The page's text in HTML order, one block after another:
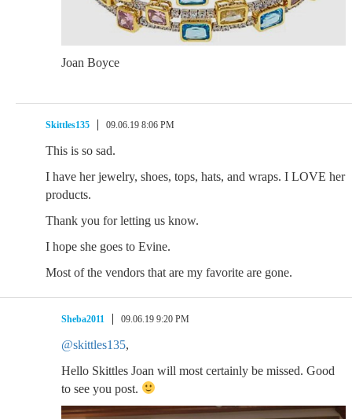
Joan Boyce
Skittles135 09.06.19 8:06 PM
This is so sad.
I have her jewelry, shoes, tops, hats, and wraps. I LOVE her
products.
Thank you for letting us know.
I hope she goes to Evine.
Most of the vendors that are my favorite are gone.
Sheba2011 09.06.19 9:20 PM
@skittles135,
Hello Skittles Joan will most certainly be missed. Good
to see you post.